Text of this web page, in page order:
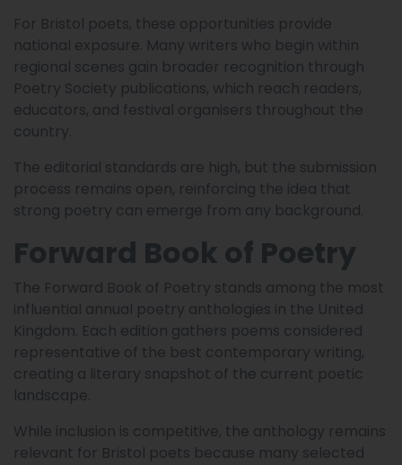
For Bristol poets, these opportunities provide
national exposure. Many writers who begin within
regional scenes gain broader recognition through
Poetry Society publications, which reach readers,
educators, and festival organisers throughout the
country.
The editorial standards are high, but the submission
process remains open, reinforcing the idea that
strong poetry can emerge from any background.
Forward Book of Poetry
The Forward Book of Poetry stands among the most
influential annual poetry anthologies in the United
Kingdom. Each edition gathers poems considered
representative of the best contemporary writing,
creating a literary snapshot of the current poetic
landscape.
While inclusion is competitive, the anthology remains
relevant for Bristol poets because many selected